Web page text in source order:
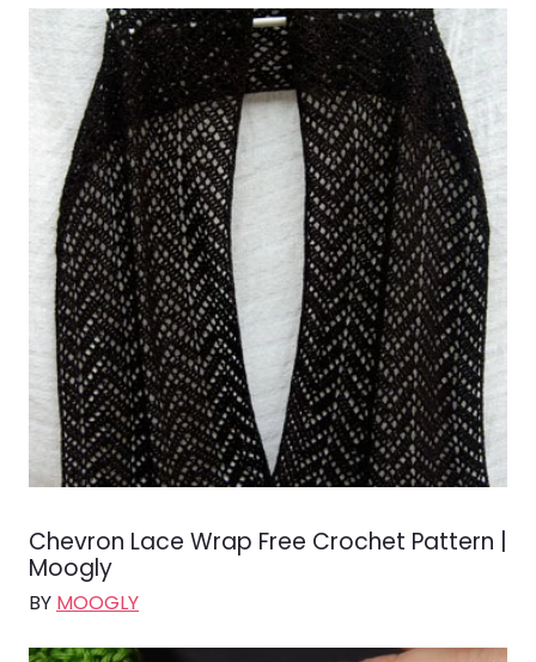
Chevron Lace Wrap Free Crochet Pattern |
Moogly
BY MOOGLY